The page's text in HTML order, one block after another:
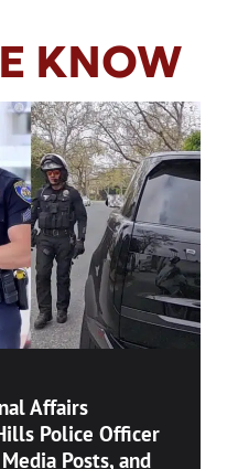
KNOW
Affairs
Police Officer
Posts, and